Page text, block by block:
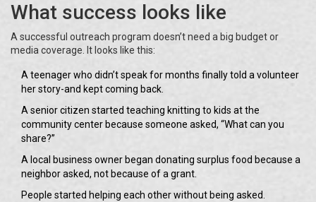
What success looks like
A successful outreach program doesn’t need a big budget or
media coverage. It looks like this:
A teenager who didn’t speak for months finally told a volunteer
her story-and kept coming back.
A senior citizen started teaching knitting to kids at the
community center because someone asked, “What can you
share?”
A local business owner began donating surplus food because a
neighbor asked, not because of a grant.
People started helping each other without being asked.